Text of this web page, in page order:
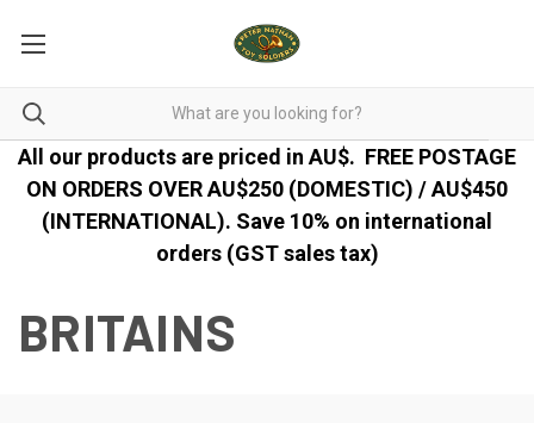
All our products are priced in AU$. FREE POSTAGE
ON ORDERS OVER AU$250 (DOMESTIC) / AU$450
(INTERNATIONAL). Save 10% on international
orders (GST sales tax)
BRITAINS